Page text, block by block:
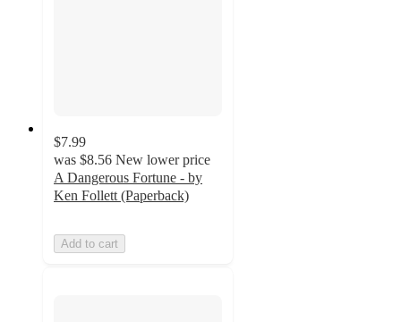
$7.99
was $8.56 New lower price
A Dangerous Fortune - by
Ken Follett (Paperback)
Add to cart